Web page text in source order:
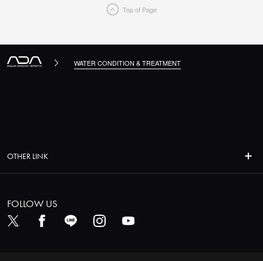
Top of Page
WATER CONDITION & TREATMENT
OTHER LINK
FOLLOW US